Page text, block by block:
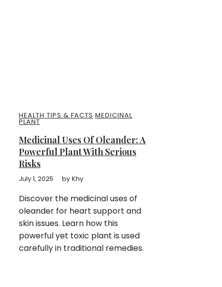
HEALTH TIPS & FACTS MEDICINAL
PLANT
Medicinal Uses Of Oleander: A
Powerful Plant With Serious
Risks
July 1, 2025 by Khy
Discover the medicinal uses of
oleander for heart support and
skin issues. Learn how this
powerful yet toxic plant is used
carefully in traditional remedies.